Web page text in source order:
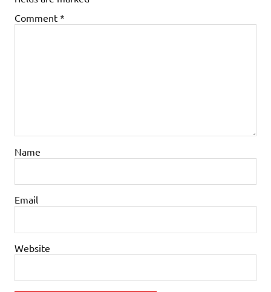
Comment *
Name
Email
Website